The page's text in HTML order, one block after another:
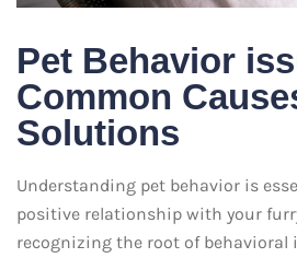
Pet Behavior
Common
Solutions
Understanding pet behavior is
positive relationship with your
recognizing the root of behavioral